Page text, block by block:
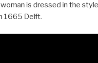
is dressed in the
1665 Delft.